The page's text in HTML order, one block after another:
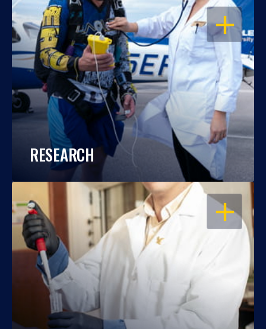
OPEN
RESEARCH
OPEN